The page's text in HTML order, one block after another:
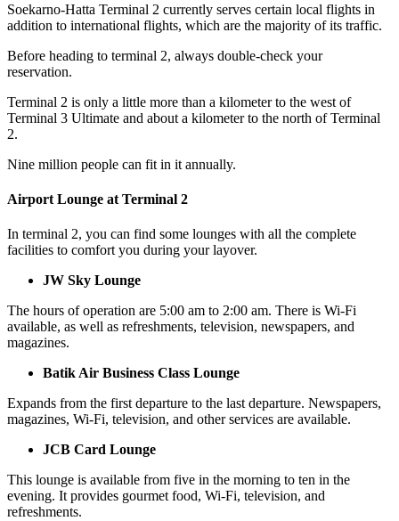
Soekarno-Hatta Terminal 2 currently serves certain local flights in
addition to international flights, which are the majority of its traffic.
Before heading to terminal 2, always double-check your
reservation.
Terminal 2 is only a little more than a kilometer to the west of
Terminal 3 Ultimate and about a kilometer to the north of Terminal
2.
Nine million people can fit in it annually.
Airport Lounge at Terminal 2
In terminal 2, you can find some lounges with all the complete
facilities to comfort you during your layover.
JW Sky Lounge
The hours of operation are 5:00 am to 2:00 am. There is Wi-Fi
available, as well as refreshments, television, newspapers, and
magazines.
Batik Air Business Class Lounge
Expands from the first departure to the last departure. Newspapers,
magazines, Wi-Fi, television, and other services are available.
JCB Card Lounge
This lounge is available from five in the morning to ten in the
evening. It provides gourmet food, Wi-Fi, television, and
refreshments.